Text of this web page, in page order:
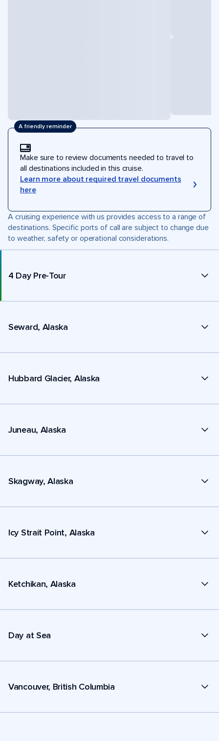
A friendly reminder
Make sure to review documents needed to travel to
all destinations included in this cruise.
Learn more about required travel documents
here
A cruising experience with us provides access to a range of
destinations. Specific ports of call are subject to change due
to weather, safety or operational considerations.
4 Day Pre-Tour
Seward, Alaska
Hubbard Glacier, Alaska
Juneau, Alaska
Skagway, Alaska
Icy Strait Point, Alaska
Ketchikan, Alaska
Day at Sea
Vancouver, British Columbia